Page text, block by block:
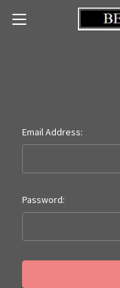
Email Address:
Password: